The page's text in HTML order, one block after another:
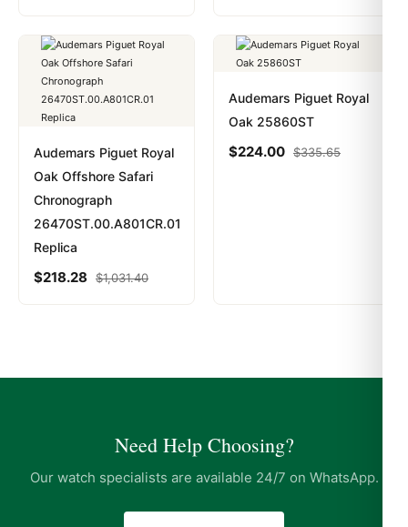
Audemars Piguet Royal
Oak Offshore Safari
Chronograph
26470ST.00.A801CR.01
Replica
$218.28 $1,031.40
Audemars Piguet Royal
Oak 25860ST
$224.00 $335.65
Need Help Choosing?
Our watch specialists are available 24/7 on WhatsApp.